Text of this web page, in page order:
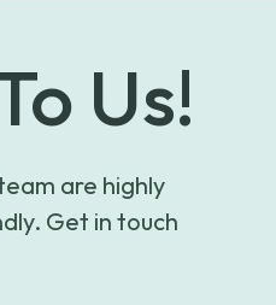
Us!
are highly
Get in touch